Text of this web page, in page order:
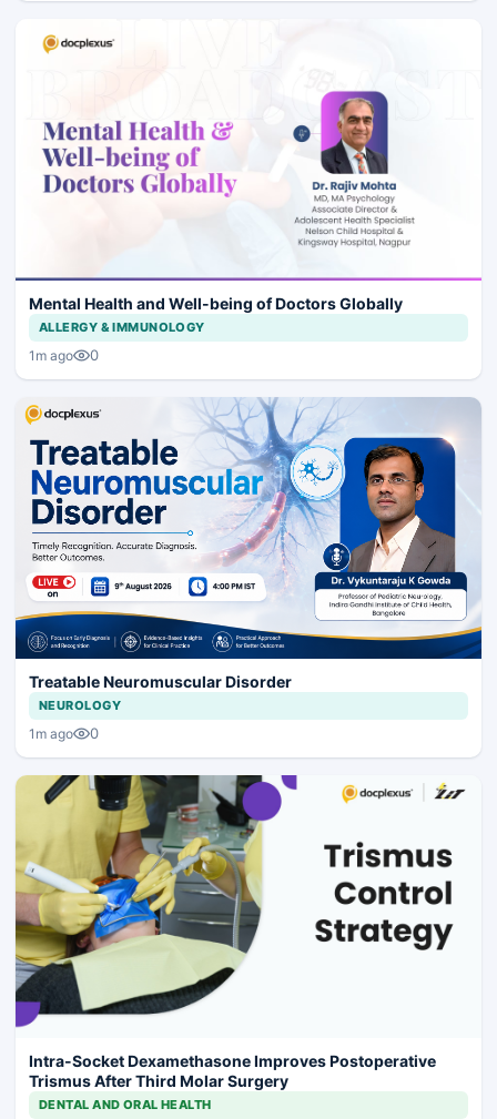
Mental Health and Well-being of Doctors Globally
ALLERGY & IMMUNOLOGY
1m ago 0
Treatable Neuromuscular Disorder
NEUROLOGY
1m ago 0
Intra-Socket Dexamethasone Improves Postoperative
Trismus After Third Molar Surgery
DENTAL AND ORAL HEALTH